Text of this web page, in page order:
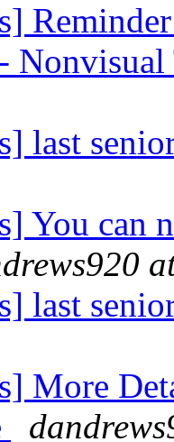
last
You can
last
More